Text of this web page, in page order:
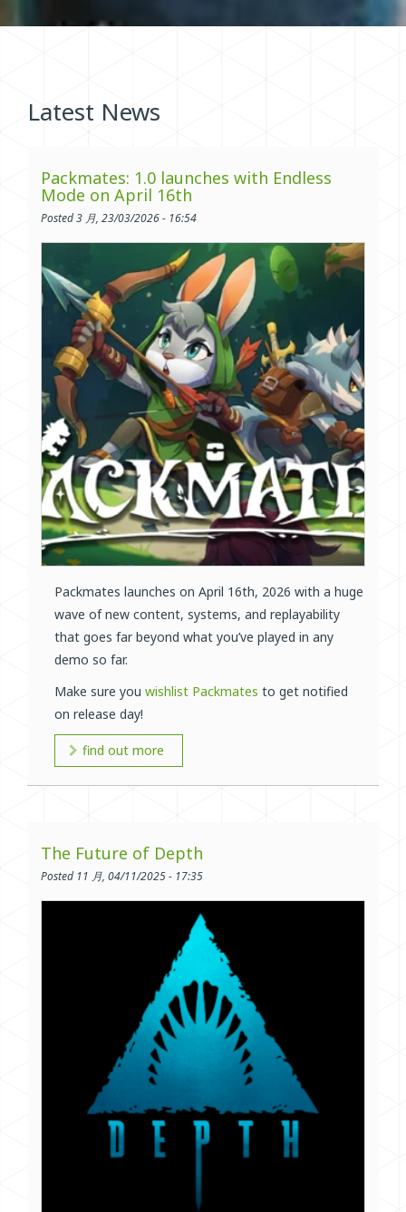
Latest News
Packmates: 1.0 launches with Endless
Mode on April 16th
Posted 3 月, 23/03/2026 - 16:54
Packmates launches on April 16th, 2026 with a huge
wave of new content, systems, and replayability
that goes far beyond what you’ve played in any
demo so far.
Make sure you wishlist Packmates to get notified
on release day!
find out more
The Future of Depth
Posted 11 月, 04/11/2025 - 17:35